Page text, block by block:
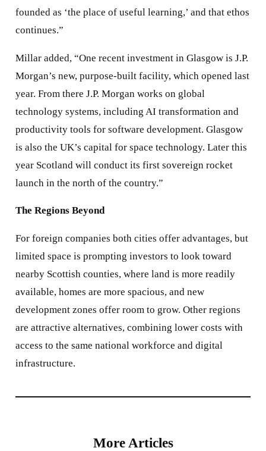
founded as ‘the place of useful learning,’ and that ethos
continues.”
Millar added, “One recent investment in Glasgow is J.P.
Morgan’s new, purpose-built facility, which opened last
year. From there J.P. Morgan works on global
technology systems, including AI transformation and
productivity tools for software development. Glasgow
is also the UK’s capital for space technology. Later this
year Scotland will conduct its first sovereign rocket
launch in the north of the country.”
The Regions Beyond
For foreign companies both cities offer advantages, but
limited space is prompting investors to look toward
nearby Scottish counties, where land is more readily
available, homes are more spacious, and new
development zones offer room to grow. Other regions
are attractive alternatives, combining lower costs with
access to the same national workforce and digital
infrastructure.
More Articles